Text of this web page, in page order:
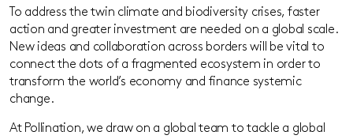
To address the twin climate and biodiversity crises, faster
action and greater investment are needed on a global scale.
New ideas and collaboration across borders will be vital to
connect the dots of a fragmented ecosystem in order to
transform the world’s economy and finance systemic
change.
At Pollination, we draw on a global team to tackle a global